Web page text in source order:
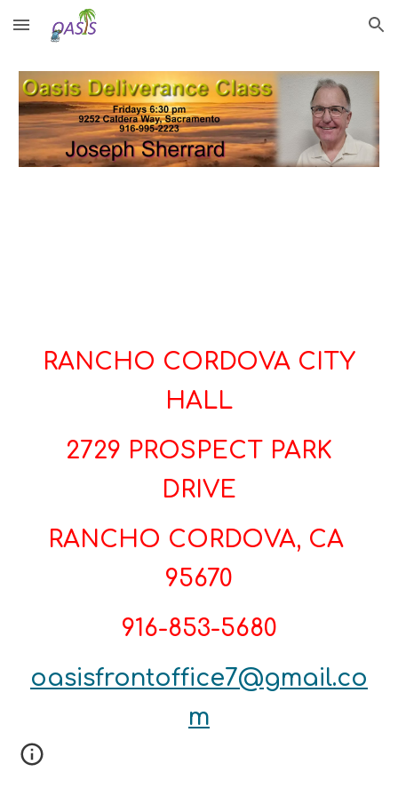
Skip to main content Skip to navigation
RANCHO CORDOVA CITY
HALL
2729 PROSPECT PARK
DRIVE
RANCHO CORDOVA, CA
95670
916-853-5680
oasisfrontoffice7@gmail.co
m